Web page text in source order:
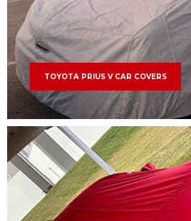
TOYOTA PRIUS V CAR COVERS